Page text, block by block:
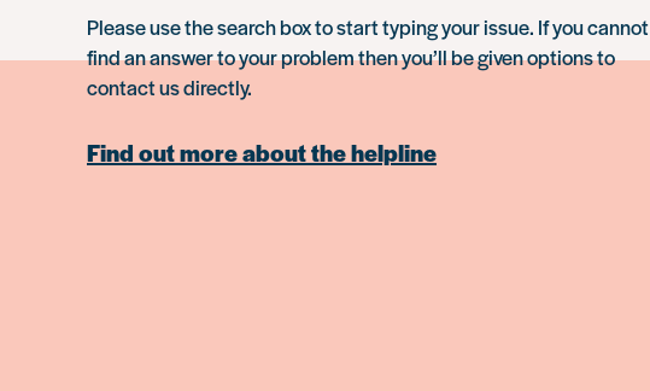
Please use the search box to start typing your issue. If you cannot
find an answer to your problem then you’ll be given options to
contact us directly.
Find out more about the helpline